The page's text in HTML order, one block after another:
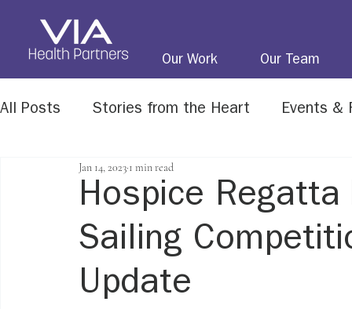
Our Work Our Team
All Posts Stories from the Heart Events &
Life Matters Newsletter
Hospice
Sailing
Update
Jan 14, 2023 1 min read